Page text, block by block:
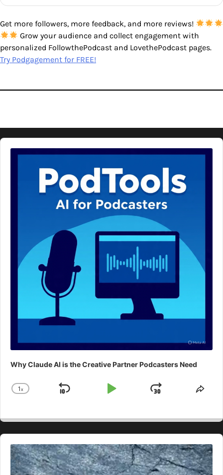
Get more followers, more feedback, and more reviews!
Grow your audience and collect engagement with
personalized FollowthePodcast and LovethePodcast pages.
Try Podgagement for FREE!
Audio
Player
Why Claude AI is the Creative Partner Podcasters Need
Change
1x
Skip
Play
Jump
Audio
Player